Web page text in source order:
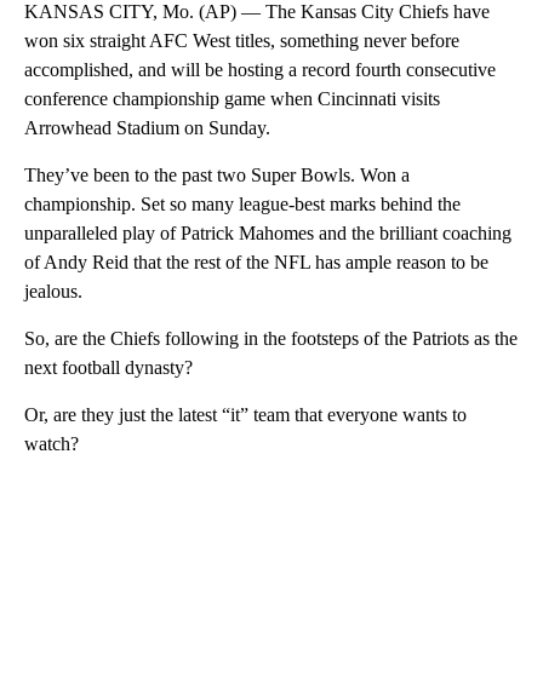
KANSAS CITY, Mo. (AP) — The Kansas City Chiefs have
won six straight AFC West titles, something never before
accomplished, and will be hosting a record fourth consecutive
conference championship game when Cincinnati visits
Arrowhead Stadium on Sunday.
They’ve been to the past two Super Bowls. Won a
championship. Set so many league-best marks behind the
unparalleled play of Patrick Mahomes and the brilliant coaching
of Andy Reid that the rest of the NFL has ample reason to be
jealous.
So, are the Chiefs following in the footsteps of the Patriots as the
next football dynasty?
Or, are they just the latest “it” team that everyone wants to
watch?